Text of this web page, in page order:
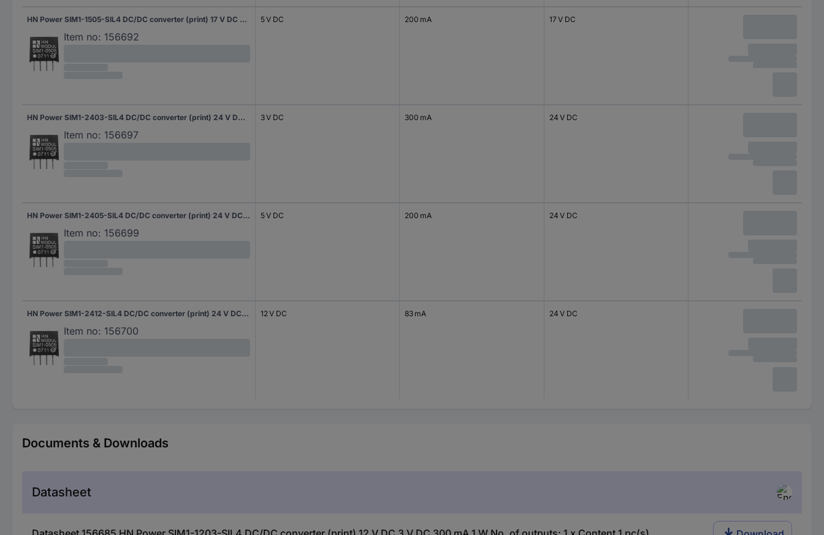
HN Power SIM1-1505-SIL4 DC/DC converter (print) 17 V DC 5 V DC 200 mA 1 W No. of outputs: 1 x Content 1 pc(s)
Item no: 156692
5 V DC 200 mA 17 V DC
HN Power SIM1-2403-SIL4 DC/DC converter (print) 24 V DC 3 V DC 300 mA 1 W No. of outputs: 1 x Content 1 pc(s)
Item no: 156697
3 V DC 300 mA 24 V DC
HN Power SIM1-2405-SIL4 DC/DC converter (print) 24 V DC 5 V DC 200 mA 1 W No. of outputs: 1 x Content 1 pc(s)
Item no: 156699
5 V DC 200 mA 24 V DC
HN Power SIM1-2412-SIL4 DC/DC converter (print) 24 V DC 12 V DC 83 mA 1 W No. of outputs: 1 x Content 1 pc(s)
Item no: 156700
12 V DC 83 mA 24 V DC
Documents & Downloads
Datasheet